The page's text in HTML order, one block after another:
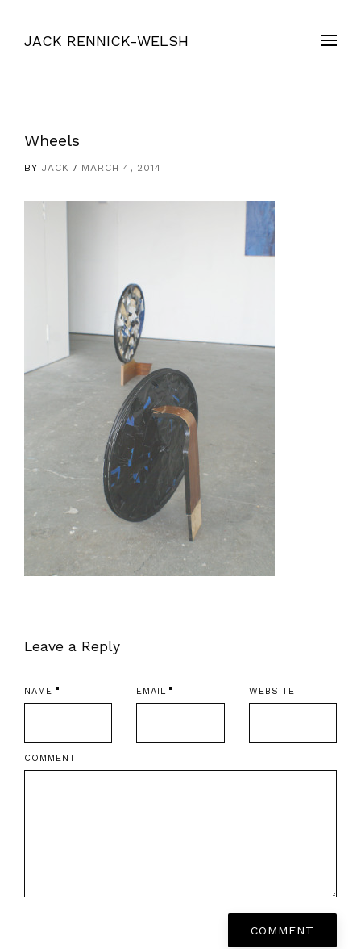
JACK RENNICK-WELSH
Wheels
BY JACK MARCH 4, 2014
Leave a Reply
NAME EMAIL WEBSITE
COMMENT
COMMENT